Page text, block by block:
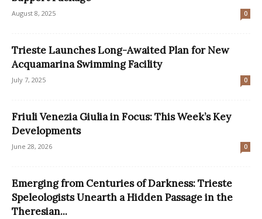
August 8, 2025 0
Trieste Launches Long-Awaited Plan for New
Acquamarina Swimming Facility
July 7, 2025 0
Friuli Venezia Giulia in Focus: This Week’s Key
Developments
June 28, 2026 0
Emerging from Centuries of Darkness: Trieste
Speleologists Unearth a Hidden Passage in the
Theresian...